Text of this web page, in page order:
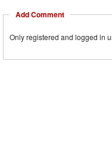
Add Comment
Only registered and logged in